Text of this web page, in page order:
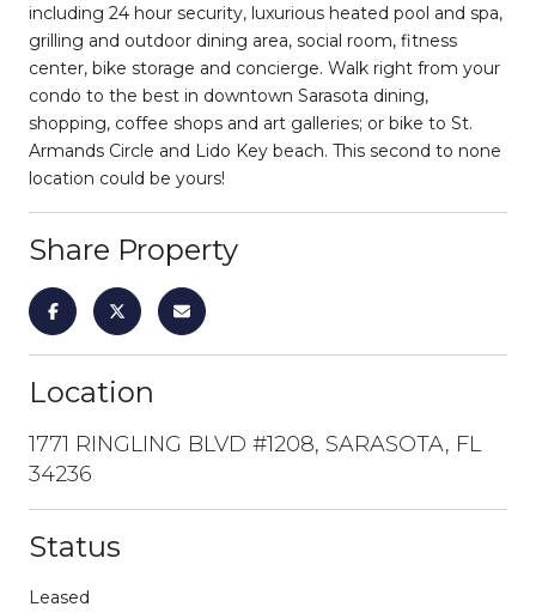
including 24 hour security, luxurious heated pool and spa,
grilling and outdoor dining area, social room, fitness
center, bike storage and concierge. Walk right from your
condo to the best in downtown Sarasota dining,
shopping, coffee shops and art galleries; or bike to St.
Armands Circle and Lido Key beach. This second to none
location could be yours!
Share Property
Location
1771 RINGLING BLVD #1208, SARASOTA, FL
34236
Status
Leased